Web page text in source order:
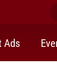
Ads